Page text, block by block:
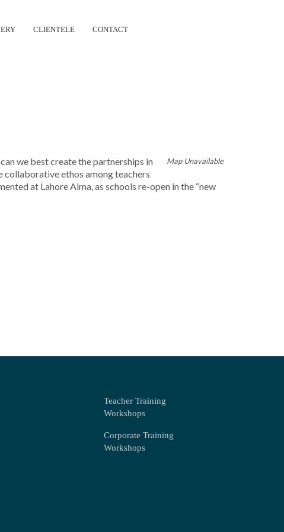
CLIENTELE CONTACT
Map Unavailable
we best create the partnerships in
collaborative ethos among teachers
at Lahore Alma, as schools re-open in the “new
Teacher Training
Workshops
Corporate Training
Workshops